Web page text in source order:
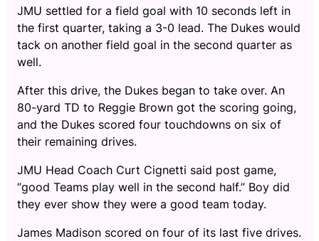
JMU settled for a field goal with 10 seconds left in
the first quarter, taking a 3-0 lead. The Dukes would
tack on another field goal in the second quarter as
well.
After this drive, the Dukes began to take over. An
80-yard TD to Reggie Brown got the scoring going,
and the Dukes scored four touchdowns on six of
their remaining drives.
JMU Head Coach Curt Cignetti said post game,
“good Teams play well in the second half.” Boy did
they ever show they were a good team today.
James Madison scored on four of its last five drives.